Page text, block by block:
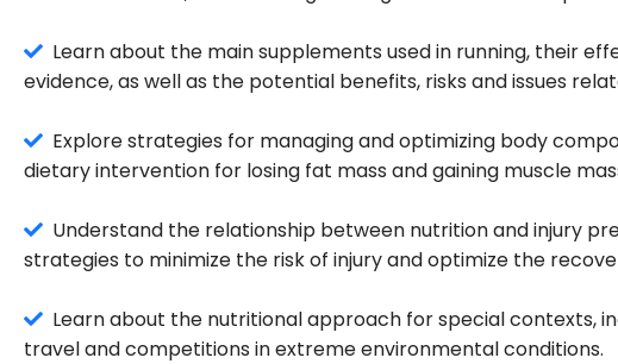
Learn about the main supplements used in running, their
evidence, as well as the potential benefits, risks and issues
Explore strategies for managing and optimizing body
dietary intervention for losing fat mass and gaining muscle
Understand the relationship between nutrition and injury
strategies to minimize the risk of injury and optimize the
Learn about the nutritional approach for special contexts,
travel and competitions in extreme environmental conditions.